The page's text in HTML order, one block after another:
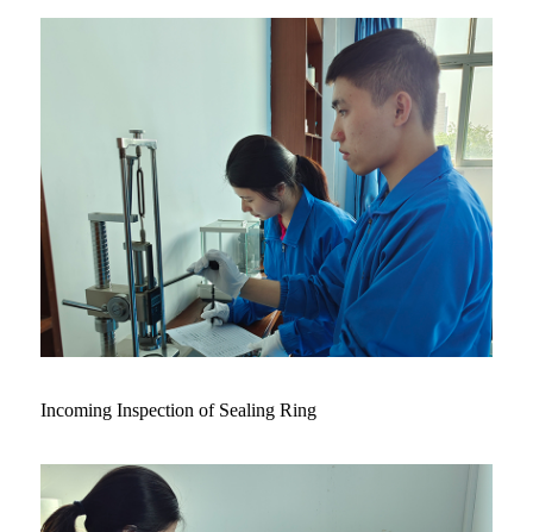
Incoming Inspection of Sealing Ring